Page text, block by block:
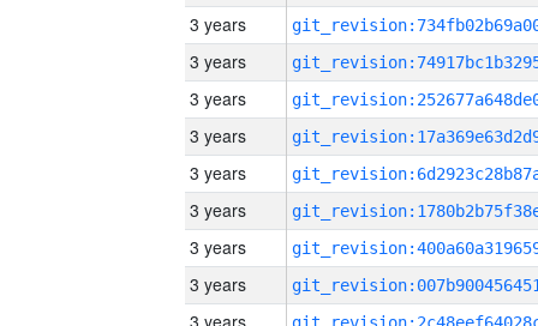
3 years
3 years
3 years
3 years
3 years
3 years
3 years
3 years
3 years